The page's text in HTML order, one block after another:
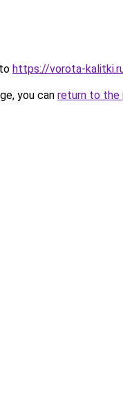
https://vorota-
you can return to the